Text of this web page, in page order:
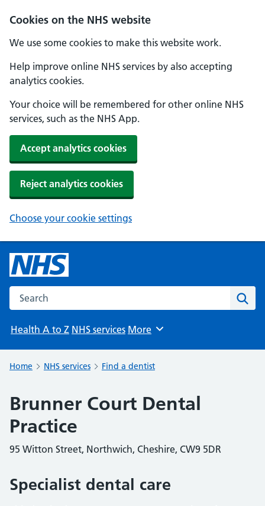
Cookies on the NHS website
We use some cookies to make this website work.
Help improve online NHS services by also accepting
analytics cookies.
Your choice will be remembered for other online NHS
services, such as the NHS App.
Accept analytics cookies
Reject analytics cookies
Choose your cookie settings
Search the NHS website
Health A to Z NHS services Browse
More
Home NHS services Find a dentist
Brunner Court Dental
Practice
95 Witton Street, Northwich, Cheshire, CW9 5DR
Specialist dental care